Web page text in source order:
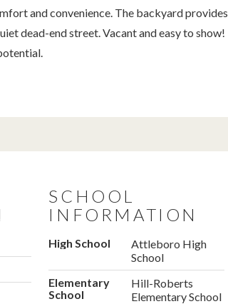
and convenience. The backyard provides
dead-end street. Vacant and easy to show!
SCHOOL
INFORMATION
High School
Attleboro High
School
Elementary
School
Hill-Roberts
Elementary School